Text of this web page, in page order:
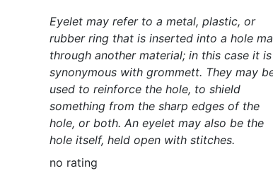
Eyelet may refer to a metal, plastic, or
rubber ring that is inserted into a hole
through another material; in this case it is
synonymous with grommett. They may
used to reinforce the hole, to shield
something from the sharp edges of the
hole, or both. An eyelet may also be the
hole itself, held open with stitches.
no rating